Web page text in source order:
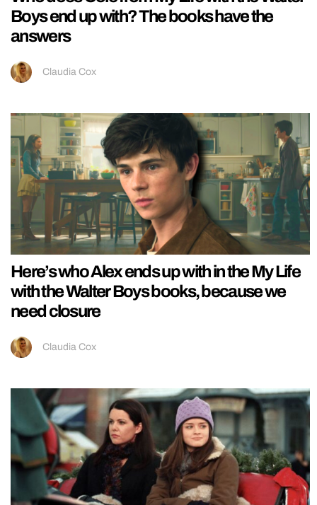
Boys end up with? The books have the
answers
Claudia Cox
Here’s who Alex ends up with in the My Life
with the Walter Boys books, because we
need closure
Claudia Cox